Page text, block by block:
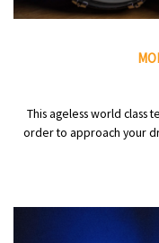
This ageless world class
order to approach your